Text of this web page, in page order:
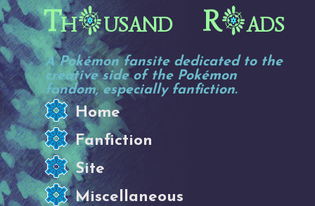
Th usand R ads
A Pokémon fansite dedicated to the
creative side of the Pokémon
fandom, especially fanfiction.
Home
Fanfiction
Site
Miscellaneous